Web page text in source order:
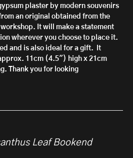
plaster by modern souvenirs
an original obtained from the
It will make a statement
wherever you choose to place it.
and is also ideal for a gift.
It
11cm (4.5") high x 21cm
Thank you for looking
Leaf Bookend